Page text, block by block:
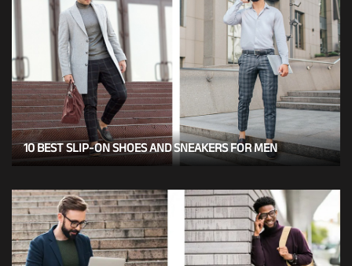
10 BEST SLIP-ON SHOES AND SNEAKERS FOR MEN